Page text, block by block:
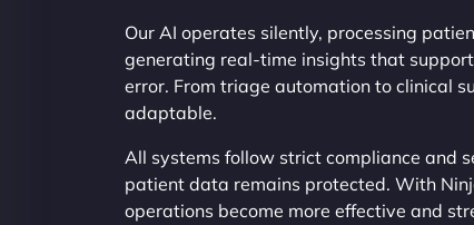
Our AI operates silently, processing
generating real-time insights that
error. From triage automation to clinical
adaptable.
All systems follow strict compliance and
patient data remains protected. With
operations become more effective and